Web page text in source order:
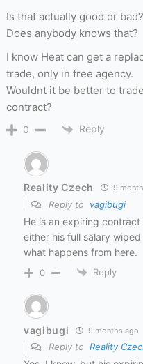
Is that actually good or bad?
Does anybody knows that?
I know Heat can get a
trade, only in free agency.
Wouldnt it be better to
contract?
0 Reply
Reality Czech 9
Reply to vagibugi
He is an expiring
either his full salary
what happens from here.
0 Reply
vagibugi 9 months ago
Reply to Reality